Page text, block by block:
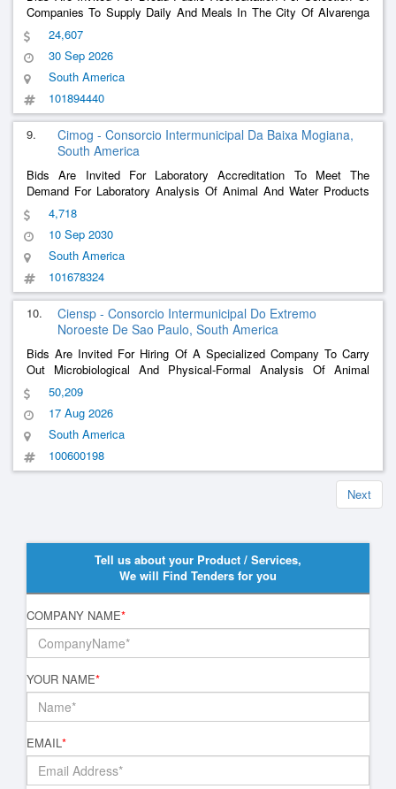
Companies To Supply Daily And Meals In The City Of Alvarenga
Mg, To Serve Users, Servants And Providers, Forwarded By The
Municipality Of Alvarenga By Requesting Service/Supply Issued
By The Municipal Administration
24,607
30 Sep 2026
South America
101894440
9.
Cimog - Consorcio Intermunicipal Da Baixa Mogiana,
South America
Bids Are Invited For Laboratory Accreditation To Meet The
Demand For Laboratory Analysis Of Animal And Water Products
Used By Establishments Within The Municipal Inspection Service
Performed By Cimog (Sim-Cimog).
4,718
10 Sep 2030
South America
101678324
10.
Ciensp - Consorcio Intermunicipal Do Extremo
Noroeste De Sao Paulo, South America
Bids Are Invited For Hiring Of A Specialized Company To Carry
Out Microbiological And Physical-Formal Analysis Of Animal
Foods, Produced By Establishments Registered With The
Municipal Inspection Service Of The Intermunicipal Consortium Of
The Far Northwest Of São Paulo- Ciensp
50,209
17 Aug 2026
South America
100600198
Next
Tell us about your Product / Services,
We will Find Tenders for you
COMPANY NAME*
YOUR NAME*
EMAIL*